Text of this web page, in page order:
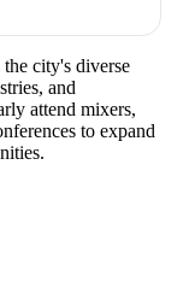
city's diverse
and
attend mixers,
to expand